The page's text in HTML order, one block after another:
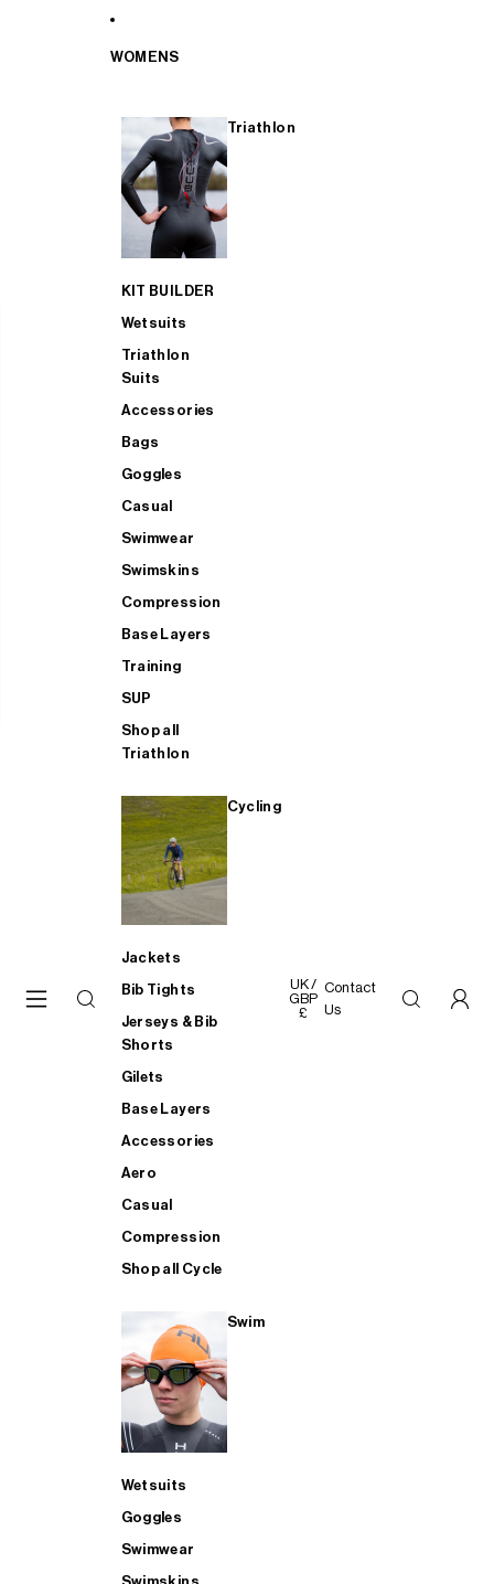
WOMENS
Triathlon
KIT BUILDER
Wetsuits
Triathlon
Suits
Accessories
Bags
Goggles
Casual
Swimwear
Swimskins
Compression
Base Layers
Training
SUP
Shop all
Triathlon
Cycling
Jackets
Bib Tights
Jerseys & Bib
Shorts
Gilets
Base Layers
Accessories
Aero
Casual
Compression
Shop all Cycle
Swim
Wetsuits
Goggles
Swimwear
UK /
GBP
£
Contact
Us